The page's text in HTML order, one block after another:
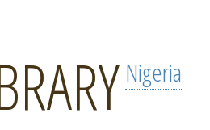
Nigeria